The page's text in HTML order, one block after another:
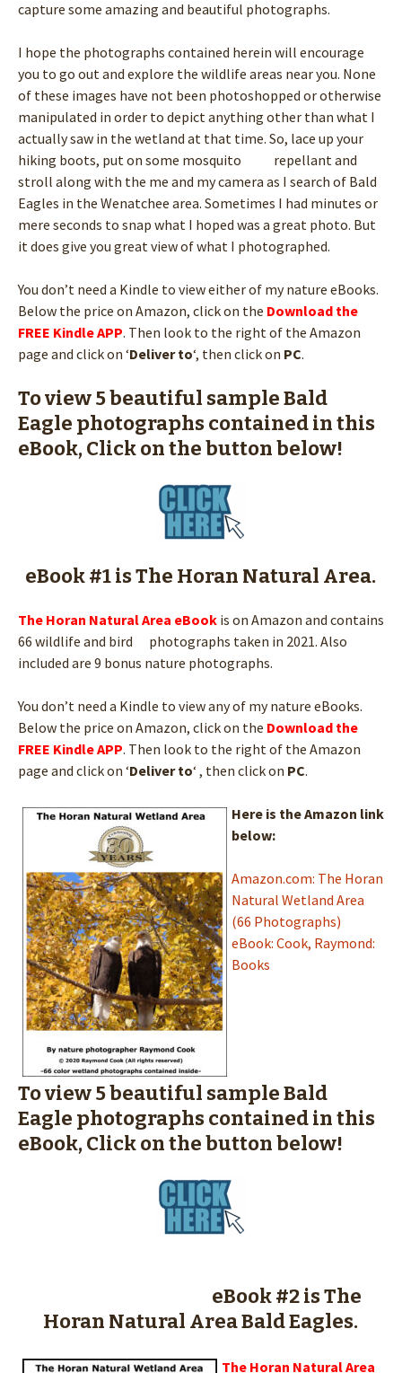
capture some amazing and beautiful photographs.
I hope the photographs contained herein will encourage
you to go out and explore the wildlife areas near you. None
of these images have not been photoshopped or otherwise
manipulated in order to depict anything other than what I
actually saw in the wetland at that time. So, lace up your
hiking boots, put on some mosquito repellant and
stroll along with the me and my camera as I search of Bald
Eagles in the Wenatchee area. Sometimes I had minutes or
mere seconds to snap what I hoped was a great photo. But
it does give you great view of what I photographed.
You don’t need a Kindle to view either of my nature eBooks.
Below the price on Amazon, click on the Download the
FREE Kindle APP. Then look to the right of the Amazon
page and click on ‘Deliver to‘, then click on PC.
To view 5 beautiful sample Bald
Eagle photographs contained in this
eBook, Click on the button below!
eBook #1 is The Horan Natural Area.
The Horan Natural Area eBook is on Amazon and contains
66 wildlife and bird photographs taken in 2021. Also
included are 9 bonus nature photographs.
You don’t need a Kindle to view any of my nature eBooks.
Below the price on Amazon, click on the Download the
FREE Kindle APP. Then look to the right of the Amazon
page and click on ‘Deliver to‘ , then click on PC.
Here is the Amazon link
below:
Amazon.com: The Horan
Natural Wetland Area
(66 Photographs)
eBook: Cook, Raymond:
Books
To view 5 beautiful sample Bald
Eagle photographs contained in this
eBook, Click on the button below!
eBook #2 is The
Horan Natural Area Bald Eagles.
The Horan Natural Area